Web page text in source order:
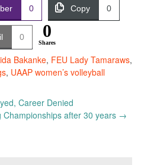
0 Copy 0
0 0
Shares
Bakanke, FEU Lady Tamaraws,
, UAAP women’s volleyball
Career Denied
Championships after 30 years →